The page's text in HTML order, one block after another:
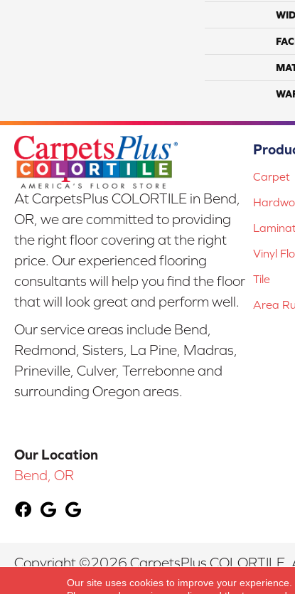
At CarpetsPlus COLORTILE in Bend,
OR, we are committed to providing
the right floor covering at the right
price. Our experienced flooring
consultants will help you find the floor
that will look great and perform well.
Our service areas include Bend,
Redmond, Sisters, La Pine, Madras,
Prineville, Culver, Terrebonne and
surrounding Oregon areas.
Our Location
Bend, OR
Carpet
Vinyl
Tile
Area
Copyright ©2026 CarpetsPlus COLORTILE.
Our site uses cookies to improve your